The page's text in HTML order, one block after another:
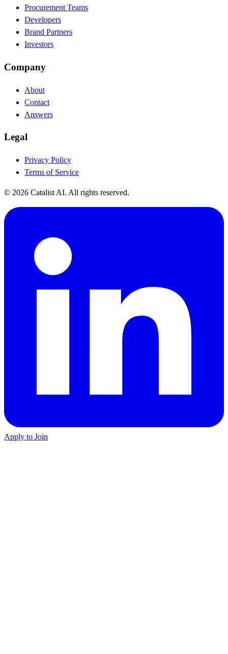
Procurement Teams
Developers
Brand Partners
Investors
Company
About
Contact
Answers
Legal
Privacy Policy
Terms of Service
© 2026 Catalist AI. All rights reserved.
Apply to Join